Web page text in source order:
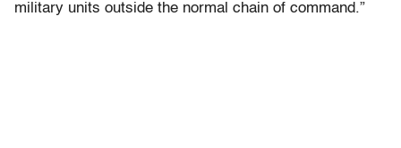
military units outside the normal chain of command.”